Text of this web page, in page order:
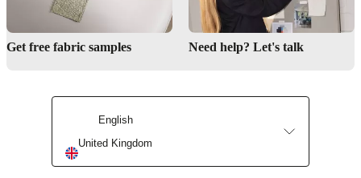
Follow these simple steps to get started.
Let us help you find the perfect design.
Get free fabric samples Need help? Let's talk
English
United Kingdom